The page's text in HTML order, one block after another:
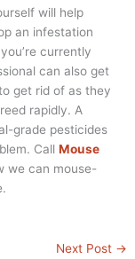
will help
an infestation
currently
can also get
get rid of as they
rapidly. A
grade pesticides
CallMouse
we can mouse-
Next Post →